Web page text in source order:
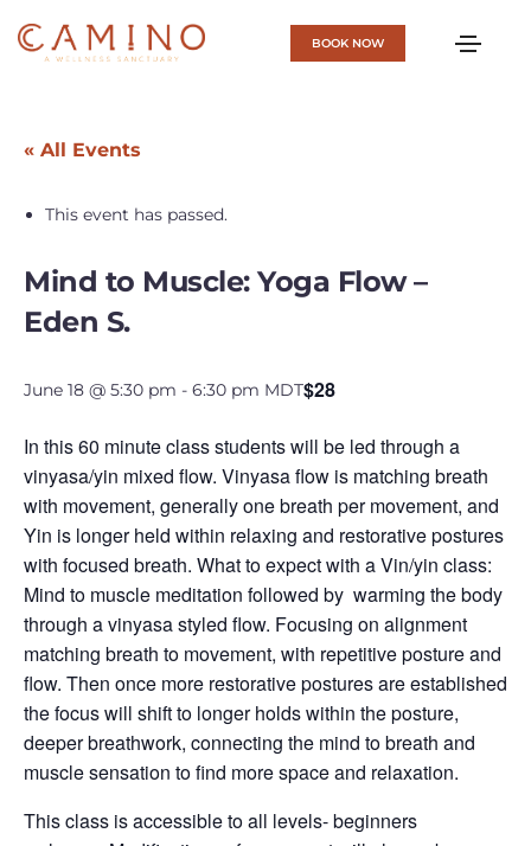
BOOK NOW
« All Events
This event has passed.
Mind to Muscle: Yoga Flow –
Eden S.
June 18 @ 5:30 pm - 6:30 pm MDT$28
In this 60 minute class students will be led through a
vinyasa/yin mixed flow. Vinyasa flow is matching breath
with movement, generally one breath per movement, and
Yin is longer held within relaxing and restorative postures
with focused breath. What to expect with a Vin/yin class:
Mind to muscle meditation followed by warming the body
through a vinyasa styled flow. Focusing on alignment
matching breath to movement, with repetitive posture and
flow. Then once more restorative postures are established
the focus will shift to longer holds within the posture,
deeper breathwork, connecting the mind to breath and
muscle sensation to find more space and relaxation.
This class is accessible to all levels- beginners